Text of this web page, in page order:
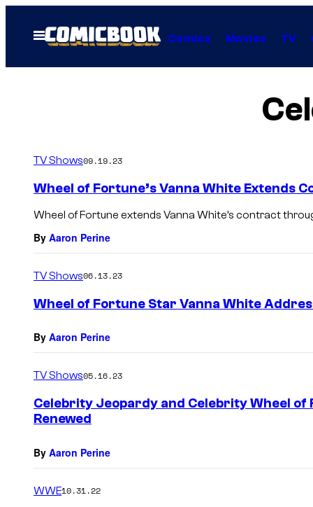
Open
Menu
Comics Movies TV
TV Shows09.19.23
Wheel of Fortune’s Vanna White Extends
Wheel of Fortune extends Vanna White’s contract
By Aaron Perine
TV Shows06.13.23
Wheel of Fortune Star Vanna White
By Aaron Perine
TV Shows05.16.23
Celebrity Jeopardy and Celebrity Wheel of
Renewed
By Aaron Perine
WWE10.31.22